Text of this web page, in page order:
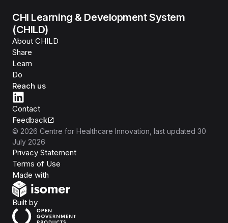
CHI Learning & Development System
(CHILD)
About CHILD
Share
Learn
Do
Reach us
Contact
Feedback
© 2026 Centre for Healthcare Innovation , last updated 30
July 2026
Privacy Statement
Terms of Use
Made with
Built byOpen Government Products